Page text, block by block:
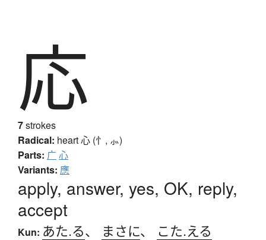
応
7strokes
Radical: heart心 (忄, ⺗)
Parts: 广 心
Variants: 應
apply, answer, yes, OK, reply,
accept
Kun: あた.る、 まさに、 こた.える